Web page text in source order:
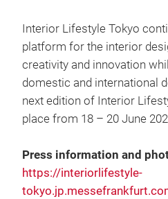
Interior Lifestyle Tokyo
platform for the interior
creativity and innovation
domestic and international
next edition of Interior
place from 18 – 20 June
Press information and
https://interiorlifestyle-